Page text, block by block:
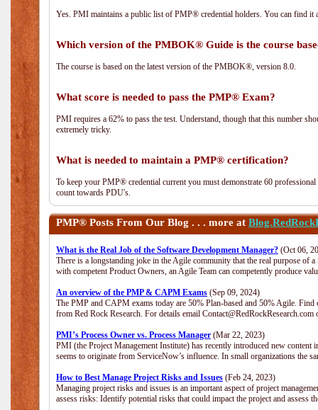
Yes. PMI maintains a public list of PMP® credential holders. You can find it
Which version of the PMBOK® Guide is the course
The course is based on the latest version of the PMBOK®, version 8.0.
What score is needed to pass the PMP® Exam?
PMI requires a 62% to pass the test. Understand, though that this number
extremely tricky.
What is needed to maintain a PMP® certification?
To keep your PMP® credential current you must demonstrate 60
count towards PDU's.
PMP® Posts From Our Blog . . . more at
What is the Real Job of the Software Development Manager? (Oct 06,
There is a longstanding joke in the Agile community that the real purpose of
with competent Product Owners, an Agile Team can competently produce
An overview of the PMP & CAPM Exams (Sep 09, 2024)
The PMP and CAPM exams today are 50% Plan-based and 50% Agile.
from Red Rock Research. For details email
PMI’s Process Owner vs. Process Manager (Mar 22, 2023)
PMI (the Project Management Institute) has recently introduced new content
seems to originate from ServiceNow’s influence. In small organizations the
How to Best Manage Project Risks and Issues (Feb 24, 2023)
Managing project risks and issues is an important aspect of project
assess risks: Identify potential risks that could impact the project and assess